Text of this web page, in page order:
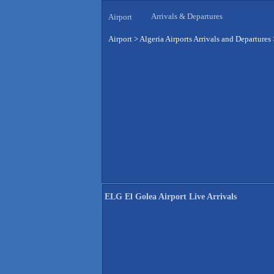
Airport Arrivals & Departures
Airport >Algeria Airports Arrivals and Departures
ELG El Golea Airport Live Arrivals